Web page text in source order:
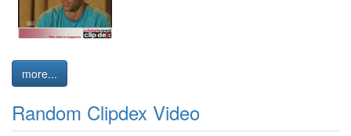
more...
Random Clipdex Video